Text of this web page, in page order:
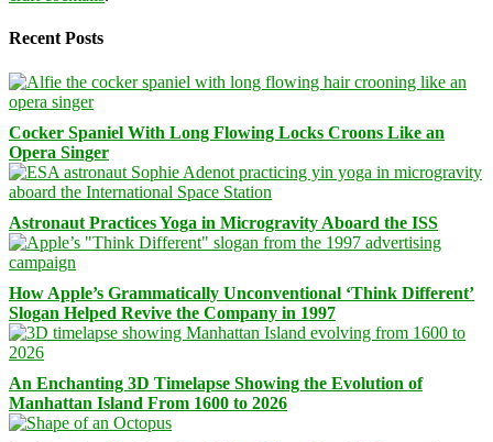
Recent Posts
Cocker Spaniel With Long Flowing Locks Croons Like an
Opera Singer
Astronaut Practices Yoga in Microgravity Aboard the ISS
How Apple’s Grammatically Unconventional ‘Think Different’
Slogan Helped Revive the Company in 1997
An Enchanting 3D Timelapse Showing the Evolution of
Manhattan Island From 1600 to 2026